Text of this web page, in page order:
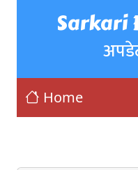
Sarkari
Home